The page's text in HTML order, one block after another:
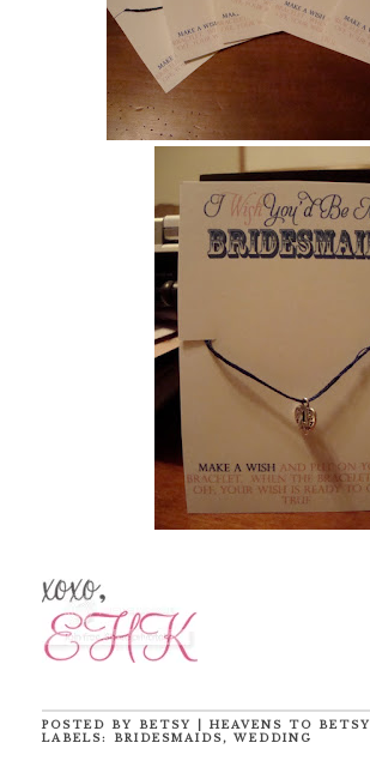
POSTED BY BETSY | HEAVENS TO BETSY
LABELS: BRIDESMAIDS, WEDDING